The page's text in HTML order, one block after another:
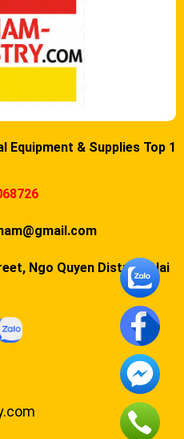
& Supplies Top 1
Ngo Quyen District, Hai